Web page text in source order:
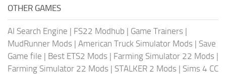
OTHER GAMES
AI Search Engine | FS22 Modhub | Game Trainers |
MudRunner Mods | American Truck Simulator Mods | Save
Game file | Best ETS2 Mods | Farming Simulator 22 Mods |
Farming Simulator 22 Mods | STALKER 2 Mods | Sims 4 CC